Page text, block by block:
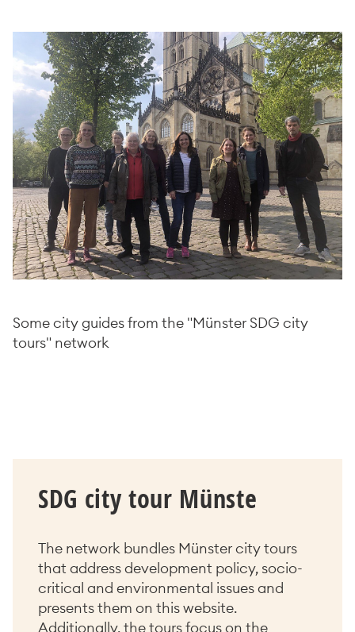
Some city guides from the "Münster SDG city
tours" network
SDG city tour Münste
The network bundles Münster city tours
that address development policy, socio-
critical and environmental issues and
presents them on this website.
Additionally, the tours focus on the